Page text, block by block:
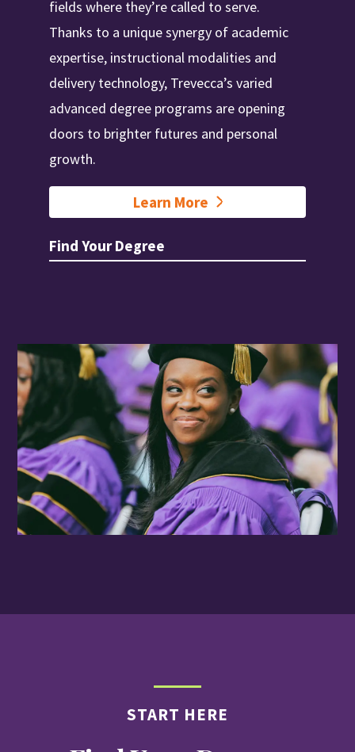
fields where they’re called to serve.
Thanks to a unique synergy of academic
expertise, instructional modalities and
delivery technology, Trevecca’s varied
advanced degree programs are opening
doors to brighter futures and personal
growth.
Learn More
Find Your Degree
START HERE